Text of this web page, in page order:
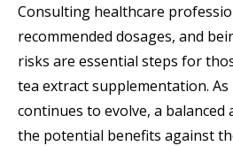
Consulting healthcare
recommended dosages, and
risks are essential steps for
tea extract supplementation.
continues to evolve, a
the potential benefits against